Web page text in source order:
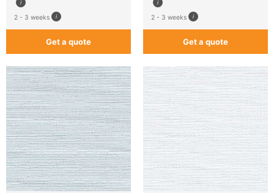
2 - 3 weeks
Get a quote
2 - 3 weeks
Get a quote